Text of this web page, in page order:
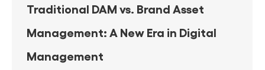
Traditional DAM vs. Brand Asset
Management: A New Era in Digital
Management